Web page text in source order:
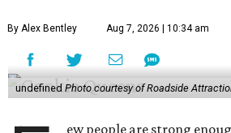
By Alex Bentley Aug 7, 2026 | 10:34 am
undefined Photo courtesy of Roadside
ew people are strong